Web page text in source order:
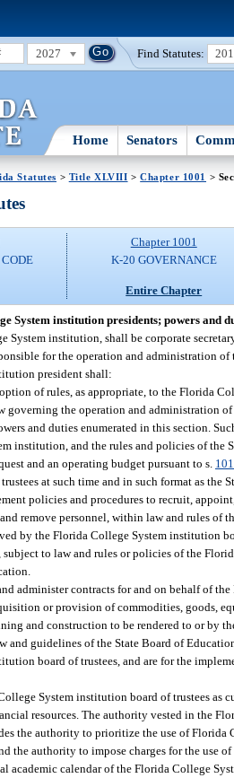
2027 Find Statutes:
Home Senators
Statutes > Title XLVIII >Chapter 1001 >
Chapter 1001
K-20 GOVERNANCE
Entire Chapter
System institution presidents; powers and
System institution, shall be corporate
for the operation and administration
president shall:
of rules, as appropriate, to the Florida
governing the operation and administration
and duties enumerated in this section.
institution, and the rules and policies of the
and an operating budget pursuant to s.
at such time and in such format as the
policies and procedures to recruit,
remove personnel, within law and rules of
by the Florida College System institution
subject to law and rules or policies of the
administer contracts for and on behalf of
or provision of commodities, goods,
and construction to be rendered to or by
and guidelines of the State Board of
board of trustees, and are for the
System institution board of trustees as
resources. The authority vested in the
the authority to prioritize the use of Florida
the authority to impose charges for the use
academic calendar of the Florida College